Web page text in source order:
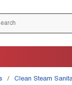
Search
/ Clean Steam